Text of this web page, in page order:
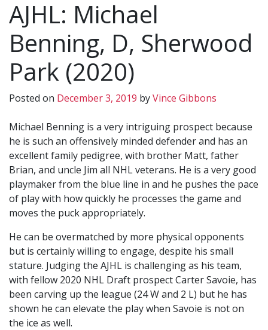
AJHL: Michael
Benning, D, Sherwood
Park (2020)
Posted on December 3, 2019 byVince Gibbons
Michael Benning is a very intriguing prospect because
he is such an offensively minded defender and has an
excellent family pedigree, with brother Matt, father
Brian, and uncle Jim all NHL veterans. He is a very good
playmaker from the blue line in and he pushes the pace
of play with how quickly he processes the game and
moves the puck appropriately.
He can be overmatched by more physical opponents
but is certainly willing to engage, despite his small
stature. Judging the AJHL is challenging as his team,
with fellow 2020 NHL Draft prospect Carter Savoie, has
been carving up the league (24 W and 2 L) but he has
shown he can elevate the play when Savoie is not on
the ice as well.